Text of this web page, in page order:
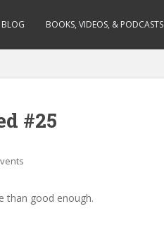
BLOG BOOKS, VIDEOS, & PODCASTS
#25
than good enough.